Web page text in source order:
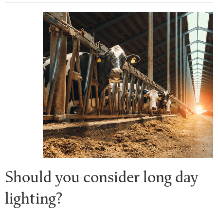
Should you consider long day
lighting?